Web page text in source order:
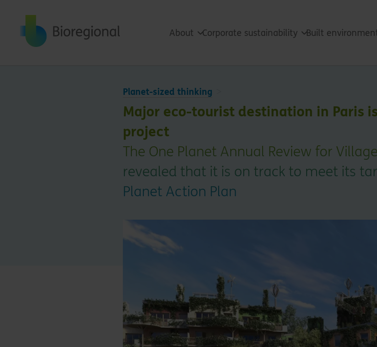
About Corporate sustainability Built
Planet-sized thinking
Major eco-tourist destination in Paris
project
The One Planet Annual Review for
revealed that it is on track to meet its
Planet Action Plan